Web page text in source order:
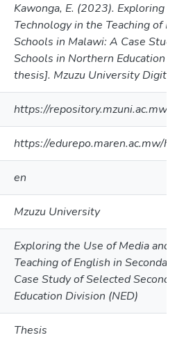
Kawonga, E. (2023). Exploring
Technology in the Teaching of
Schools in Malawi: A Case
Schools in Northern Education
thesis]. Mzuzu University
https://
https://edurepo.maren.ac.mw/
en
Mzuzu University
Exploring the Use of Media and
Teaching of English in
Case Study of Selected
Education Division (NED)
Thesis